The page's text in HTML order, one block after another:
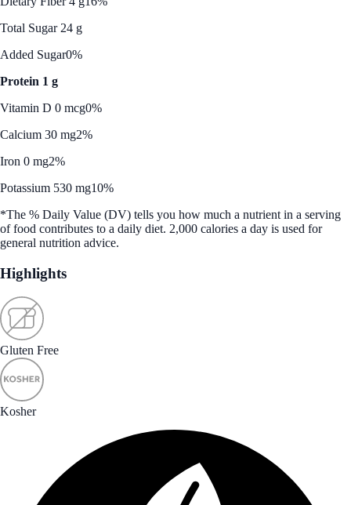
Total Sugar 24 g
Added Sugar0%
Protein 1 g
Vitamin D 0 mcg0%
Calcium 30 mg2%
Iron 0 mg2%
Potassium 530 mg10%
*The % Daily Value (DV) tells you how much a nutrient in a serving
of food contributes to a daily diet. 2,000 calories a day is used for
general nutrition advice.
Highlights
Gluten Free
Kosher